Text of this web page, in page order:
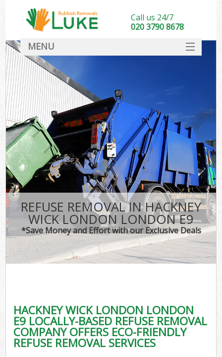
REFUSE REMOVAL IN HACKNEY
WICK LONDON LONDON E9
*Save Money and Effort with our Exclusive Deals
HACKNEY WICK LONDON LONDON
E9 LOCALLY-BASED REFUSE REMOVAL
COMPANY OFFERS ECO-FRIENDLY
REFUSE REMOVAL SERVICES
Call us 24/7
020 3790 8678
MENU
DEALS
FAQ
CONTACT